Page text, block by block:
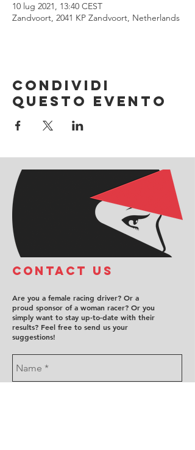
10 lug 2021, 13:40 CEST
Zandvoort, 2041 KP Zandvoort, Netherlands
Condividi
questo evento
COntact us
Are you a female racing driver? Or a
proud sponsor of a woman racer? Or you
simply want to stay up-to-date with their
results? Feel free to send us your
suggestions!